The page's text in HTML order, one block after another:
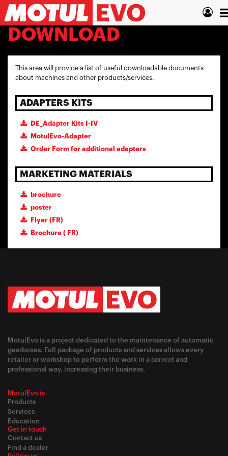
Skip
to
main
contentDOWNLOAD
This area will provide a list of useful downloadable documents
about machines and other products/services.
ADAPTERS KITS
DE_Adapter Kits I-IV
MotulEvo-Adapter
Order Form for additional adapters
MARKETING MATERIALS
brochure
poster
Flyer (FR)
Brochure ( FR)
MotulEvo is a project dedicated to the maintenance of automatic
gearboxes. Full package of products and services allows every
retailer or workshop to perform the work in a correct and
professional way, increasing their business.
MotulEvo is
Products
Services
Education
Get in touch
Contact us
Find a dealer